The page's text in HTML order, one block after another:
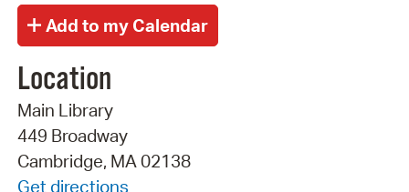
Location
Main Library
449 Broadway
Cambridge, MA 02138
Get directions